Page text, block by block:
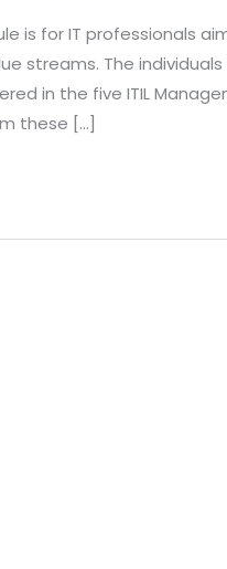
is for IT professionals
streams. The individuals
in the five ITIL
these […]